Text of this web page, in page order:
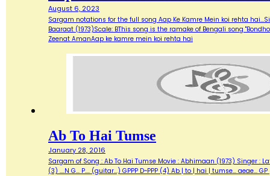
August 6, 2023
Sargam notations for the full song Aap Ke Kamre Mein koi rehta
Baaraat (1973)Scale: BThis song is the ramake of Bengali song
Zeenat AmanAap ke kamre mein koi rehta hai
Ab To Hai Tumse
January 28, 2016
Sargam of Song : Ab To Hai Tumse Movie : Abhimaan (1973) Singer : Lata
(3) ....N G... P.... (guitar...) GPPP D~PPP (4) Ab | to | hai | tumse... aeae...